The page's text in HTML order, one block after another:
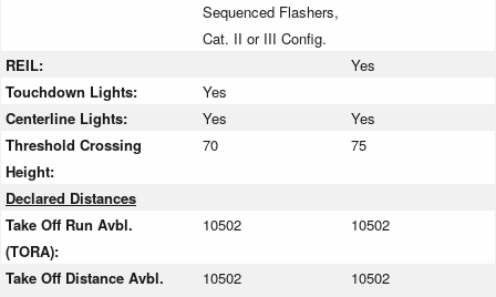
Sequenced Flashers,
Cat. II or III Config.
REIL:
Yes
Touchdown Lights:
Yes
Centerline Lights:
Yes
Yes
Threshold Crossing
Height:
70 75
Declared Distances
Take Off Run Avbl.
(TORA):
10502 10502
Take Off Distance Avbl.
10502 10502